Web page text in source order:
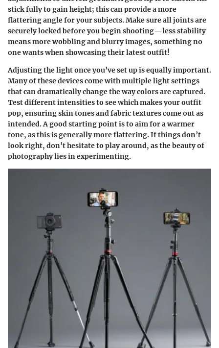
stick fully to gain height; this can provide a more
flattering angle for your subjects. Make sure all joints are
securely locked before you begin shooting—less stability
means more wobbling and blurry images, something no
one wants when showcasing their latest outfit!
Adjusting the light once you’ve set up is equally important.
Many of these devices come with multiple light settings
that can dramatically change the way colors are captured.
Test different intensities to see which makes your outfit
pop, ensuring skin tones and fabric textures come out as
intended. A good starting point is to aim for a warmer
tone, as this is generally more flattering. If things don’t
look right, don’t hesitate to play around, as the beauty of
photography lies in experimenting.